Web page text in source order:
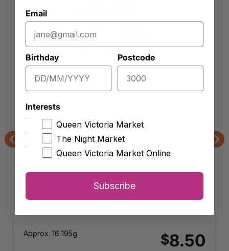
Previous
The Chicken Pantry
Quail Eggs
Approx. 16 195g $8.50
Email
Birthday Postcode
Interests
Queen Victoria Market
The Night Market
Queen Victoria Market Online
Subscribe